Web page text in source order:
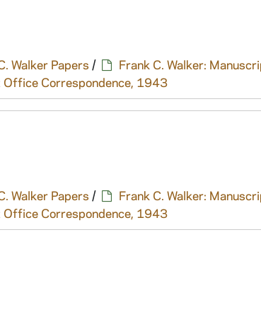
Walker Papers / Frank C. Walker:
Office Correspondence, 1943
Walker Papers / Frank C. Walker:
Office Correspondence, 1943